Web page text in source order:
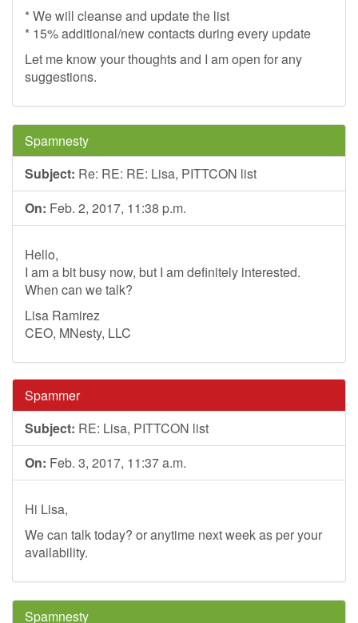
* We will cleanse and update the list
* 15% additional/new contacts during every update
Let me know your thoughts and I am open for any
suggestions.
Spamnesty
Subject: Re: RE: RE: Lisa, PITTCON list
On: Feb. 2, 2017, 11:38 p.m.
Hello,
I am a bit busy now, but I am definitely interested.
When can we talk?
Lisa Ramirez
CEO, MNesty, LLC
Spammer
Subject: RE: Lisa, PITTCON list
On: Feb. 3, 2017, 11:37 a.m.
Hi Lisa,
We can talk today? or anytime next week as per your
availability.
Spamnesty